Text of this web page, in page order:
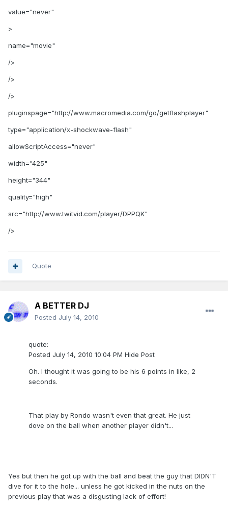
value="never"
>
name="movie"
/>
/>
/>
pluginspage="http://www.macromedia.com/go/getflashplayer"
type="application/x-shockwave-flash"
allowScriptAccess="never"
width="425"
height="344"
quality="high"
src="http://www.twitvid.com/player/DPPQK"
/>
Quote
A BETTER DJ
Posted July 14, 2010
quote:
Posted July 14, 2010 10:04 PM Hide Post
Oh. I thought it was going to be his 6 points in like, 2
seconds.
That play by Rondo wasn't even that great. He just
dove on the ball when another player didn't...
Yes but then he got up with the ball and beat the guy that DIDN'T
dive for it to the hole... unless he got kicked in the nuts on the
previous play that was a disgusting lack of effort!